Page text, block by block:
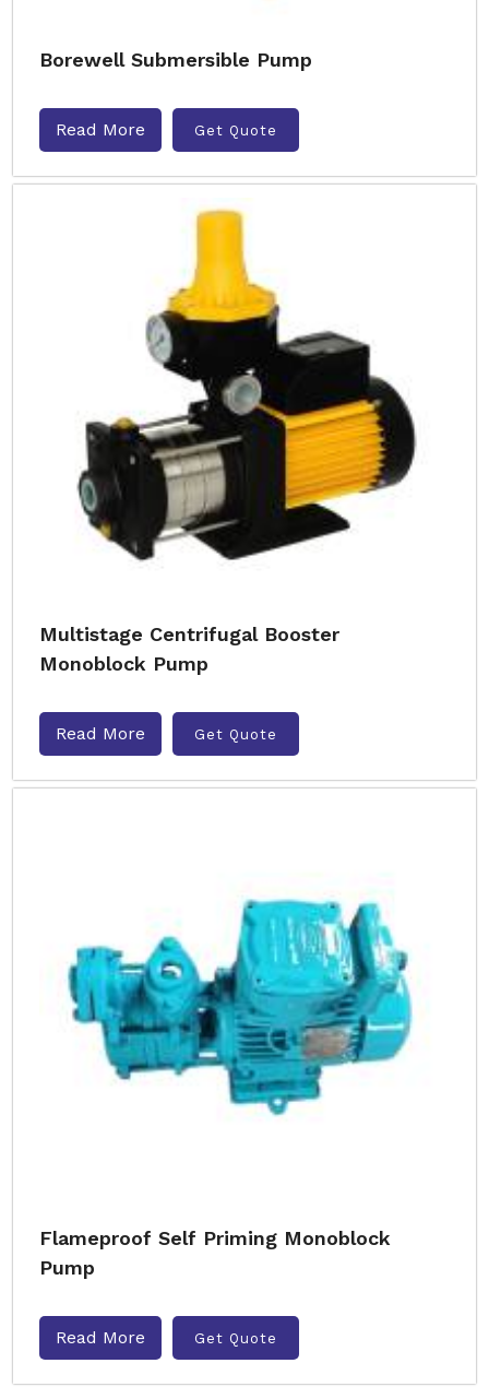
Borewell Submersible Pump
Read More Get Quote
Multistage Centrifugal Booster
Monoblock Pump
Read More Get Quote
Flameproof Self Priming Monoblock
Pump
Read More Get Quote